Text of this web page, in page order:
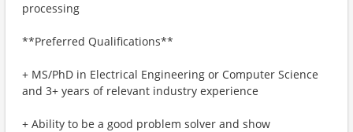
processing
**Preferred Qualifications**
+ MS/PhD in Electrical Engineering or Computer Science
and 3+ years of relevant industry experience
+ Ability to be a good problem solver and show